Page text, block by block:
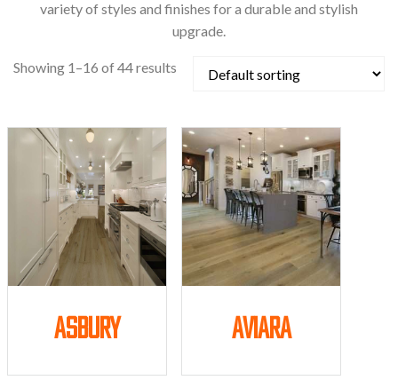
variety of styles and finishes for a durable and stylish
upgrade.
Showing 1–16 of 44 results
Asbury Aviara